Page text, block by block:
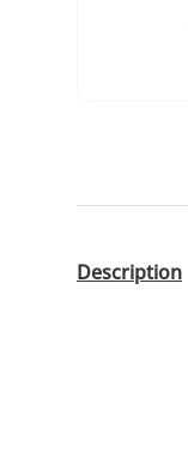
Description